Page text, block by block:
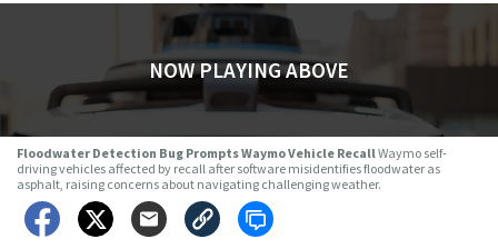
NOW PLAYING ABOVE
Floodwater Detection Bug Prompts Waymo Vehicle RecallWaymo self-
driving vehicles affected by recall after software misidentifies floodwater as
asphalt, raising concerns about navigating challenging weather.